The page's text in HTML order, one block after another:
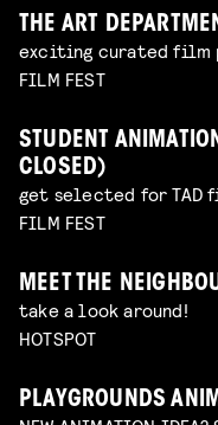
THE ART
exciting curated film
FILM FEST
STUDENT
CLOSED)
get selected for TAD
FILM FEST
MEET THE
take a look around!
HOTSPOT
PLAYGROUNDS